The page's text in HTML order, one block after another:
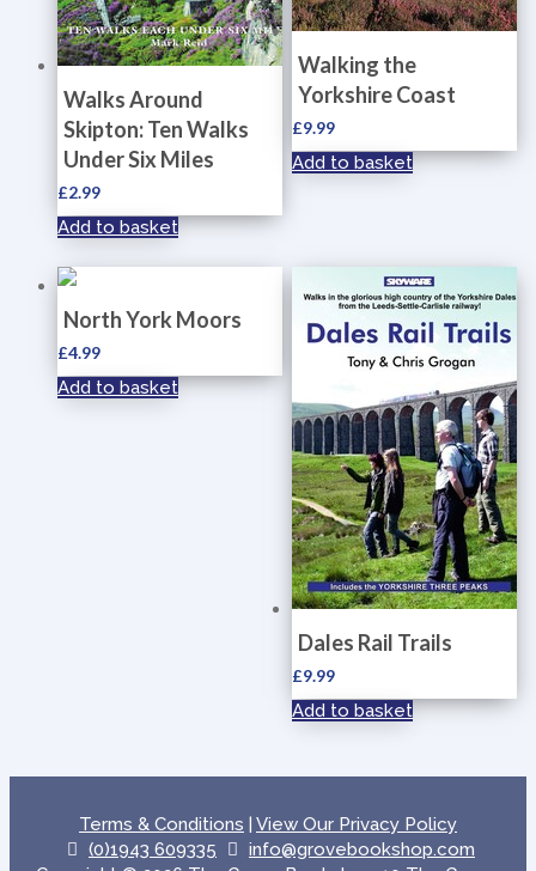
Walks Around
Skipton: Ten Walks
Under Six Miles
£2.99
Add to basket
Walking the
Yorkshire Coast
£9.99
Add to basket
North York Moors
£4.99
Add to basket
Dales Rail Trails
£9.99
Add to basket
Terms & Conditions | View Our Privacy Policy
(0)1943 609335
info@grovebookshop.com